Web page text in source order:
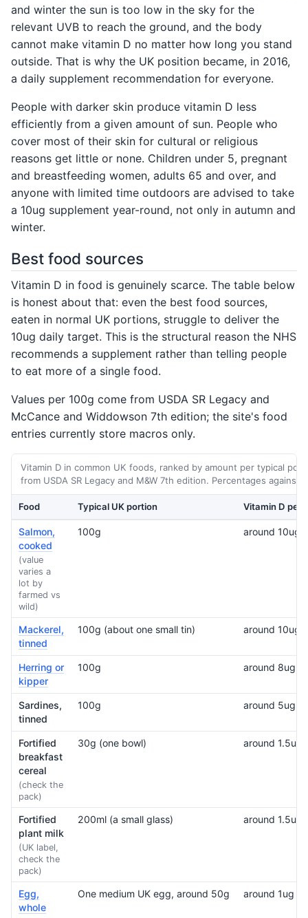
and winter the sun is too low in the sky for the
relevant UVB to reach the ground, and the body
cannot make vitamin D no matter how long you stand
outside. That is why the UK position became, in 2016,
a daily supplement recommendation for everyone.
People with darker skin produce vitamin D less
efficiently from a given amount of sun. People who
cover most of their skin for cultural or religious
reasons get little or none. Children under 5, pregnant
and breastfeeding women, adults 65 and over, and
anyone with limited time outdoors are advised to take
a 10ug supplement year-round, not only in autumn and
winter.
Best food sources
Vitamin D in food is genuinely scarce. The table below
is honest about that: even the best food sources,
eaten in normal UK portions, struggle to deliver the
10ug daily target. This is the structural reason the NHS
recommends a supplement rather than telling people
to eat more of a single food.
Values per 100g come from USDA SR Legacy and
McCance and Widdowson 7th edition; the site's food
entries currently store macros only.
Vitamin D in common UK foods, ranked by amount per typical
from USDA SR Legacy and M&W 7th edition. Percentages against
Food Typical UK portion Vitamin D per
Salmon,
cooked
(value
varies a
lot by
farmed vs
wild)
100g around 10ug
Mackerel,
tinned
100g (about one small tin) around 10ug
Herring or
kipper
100g around 8ug
Sardines,
tinned
100g around 5ug
Fortified
breakfast
cereal
(check the
pack)
30g (one bowl) around 1.5ug,
Fortified
plant milk
(UK label,
check the
pack)
200ml (a small glass) around 1.5ug
Egg,
whole
One medium UK egg, around 50g around 1ug